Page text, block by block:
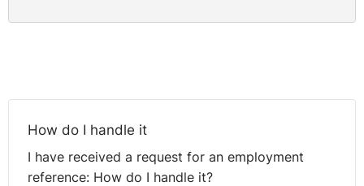
How do I handle it
I have received a request for an employment
reference: How do I handle it?